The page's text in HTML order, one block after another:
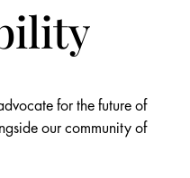
for the future of
our community of